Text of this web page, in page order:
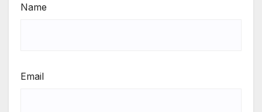
Name
Email